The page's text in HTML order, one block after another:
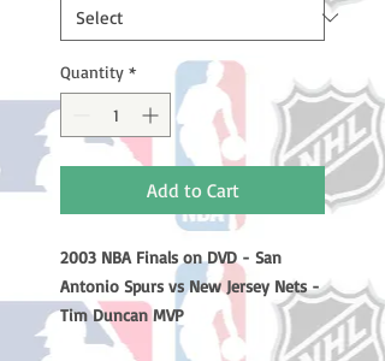
Quantity *
Add to Cart
2003 NBA Finals on DVD - San
Antonio Spurs vs New Jersey Nets -
Tim Duncan MVP